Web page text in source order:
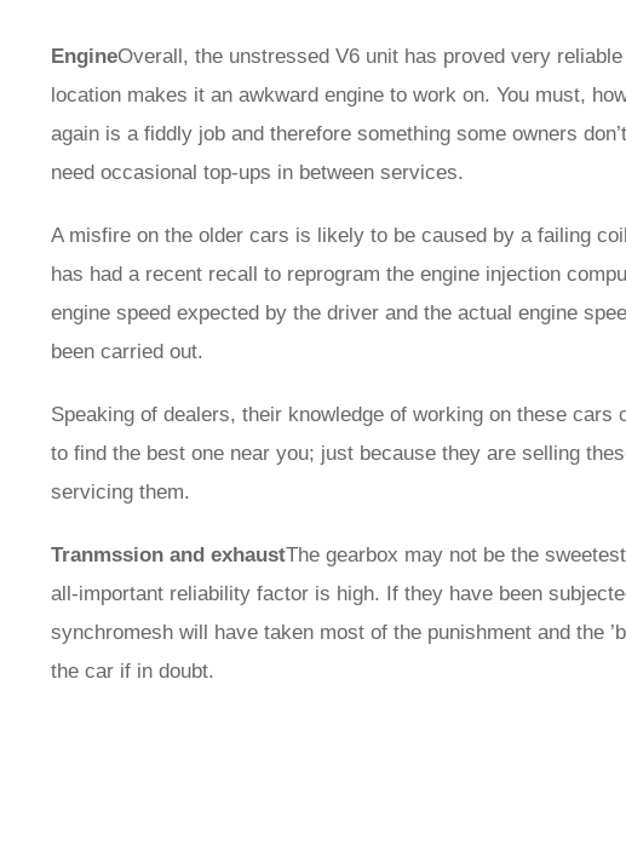
EngineOverall, the unstressed V6 unit has proved very
location makes it an awkward engine to work on. You must,
again is a fiddly job and therefore something some owners
need occasional top-ups in between services.
A misfire on the older cars is likely to be caused by a failing
has had a recent recall to reprogram the engine injection
engine speed expected by the driver and the actual engine
been carried out.
Speaking of dealers, their knowledge of working on these
to find the best one near you; just because they are selling
servicing them.
Tranmssion and exhaustThe gearbox may not be the
all-important reliability factor is high. If they have been
synchromesh will have taken most of the punishment and the
the car if in doubt.